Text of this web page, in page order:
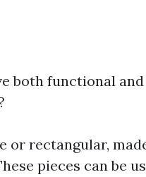
both functional and
or rectangular,
pieces can be